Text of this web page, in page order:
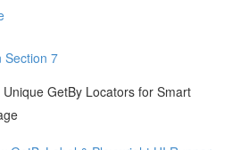
Section 7
GetBy Locators for Smart